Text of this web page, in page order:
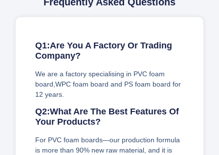
Q1:Are You A Factory Or Trading
Company?
We are a factory specialising in PVC foam
board,WPC foam board and PS foam board for
12 years.
Q2:What Are The Best Features Of
Your Products?
For PVC foam boards—our production formula
is more than 90% new raw material, and it is